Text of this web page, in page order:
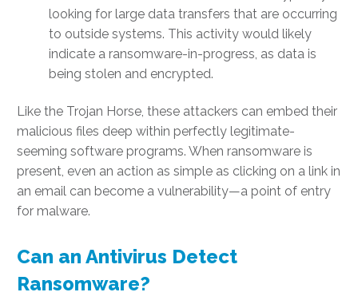
looking for large data transfers that are occurring
to outside systems. This activity would likely
indicate a ransomware-in-progress, as data is
being stolen and encrypted.
Like the Trojan Horse, these attackers can embed their
malicious files deep within perfectly legitimate-
seeming software programs. When ransomware is
present, even an action as simple as clicking on a link in
an email can become a vulnerability—a point of entry
for malware.
Can an Antivirus Detect
Ransomware?